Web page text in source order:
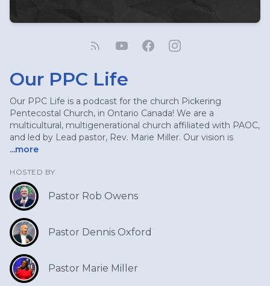
Our PPC Life
Our PPC Life is a podcast for the church Pickering
Pentecostal Church, in Ontario Canada! We are a
multicultural, multigenerational church affiliated with PAOC,
and led by Lead pastor, Rev. Marie Miller. Our vision is
...more
HOSTED BY
Pastor Rob Owens
Pastor Dennis Oxford
Pastor Marie Miller